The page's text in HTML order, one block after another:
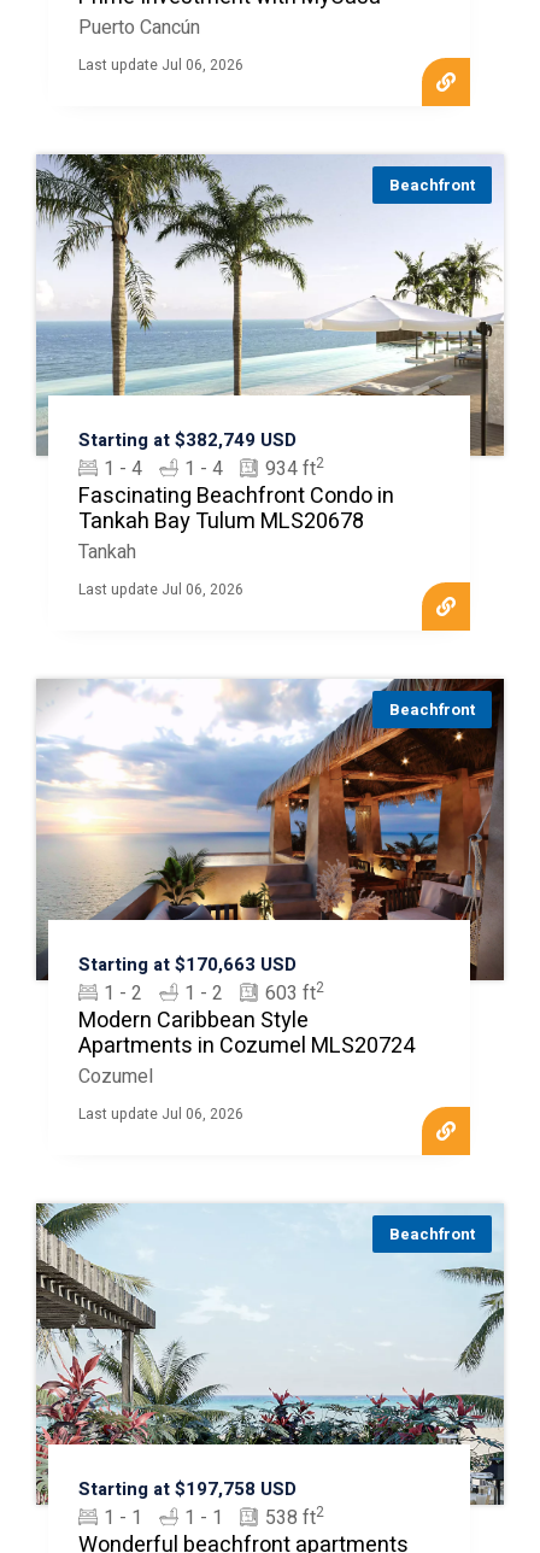
Puerto Cancún
Last update Jul 06, 2026
Beachfront
Starting at $382,749 USD
1 - 4 1 - 4 934 ft2
Fascinating Beachfront Condo in
Tankah Bay Tulum MLS20678
Tankah
Last update Jul 06, 2026
Beachfront
Starting at $170,663 USD
1 - 2 1 - 2 603 ft2
Modern Caribbean Style
Apartments in Cozumel MLS20724
Cozumel
Last update Jul 06, 2026
Beachfront
Starting at $197,758 USD
1 - 1 1 - 1 538 ft2
Wonderful beachfront apartments